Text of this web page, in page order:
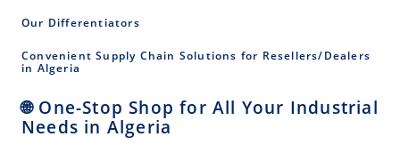
Our Differentiators
Convenient Supply Chain Solutions for Resellers/Dealers
in Algeria
🌐 One-Stop Shop for All Your Industrial
Needs in Algeria